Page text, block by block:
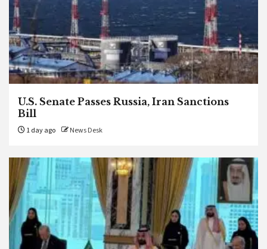
U.S. Senate Passes Russia, Iran Sanctions
Bill
1 day ago News Desk